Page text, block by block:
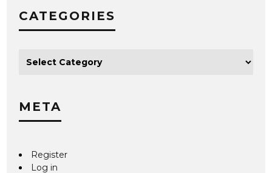
CATEGORIES
META
Register
Log in